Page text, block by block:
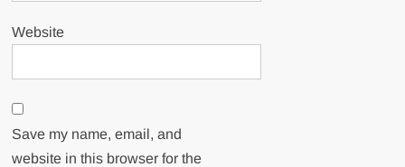
Website
Save my name, email, and
website in this browser for the